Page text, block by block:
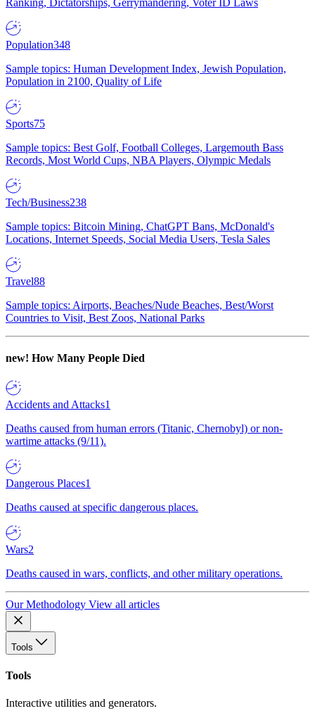
Ranking, Dictatorships, Gerrymandering, Voter ID Laws
Population348
Sample topics: Human Development Index, Jewish Population,
Population in 2100, Quality of Life
Sports75
Sample topics: Best Golf, Football Colleges, Largemouth Bass
Records, Most World Cups, NBA Players, Olympic Medals
Tech/Business238
Sample topics: Bitcoin Mining, ChatGPT Bans, McDonald's
Locations, Internet Speeds, Social Media Users, Tesla Sales
Travel88
Sample topics: Airports, Beaches/Nude Beaches, Best/Worst
Countries to Visit, Best Zoos, National Parks
new! How Many People Died
Accidents and Attacks1
Deaths caused from human errors (Titanic, Chernobyl) or non-
wartime attacks (9/11).
Dangerous Places1
Deaths caused at specific dangerous places.
Wars2
Deaths caused in wars, conflicts, and other military operations.
Our Methodology View all articles
Tools
Tools
Interactive utilities and generators.